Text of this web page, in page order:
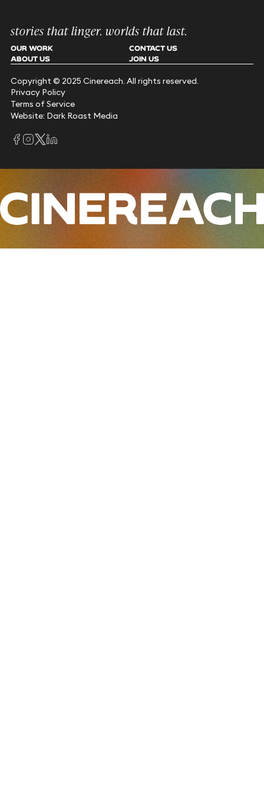
stories that linger. worlds that last.
OUR WORK
ABOUT US
CONTACT US
JOIN US
Copyright © 2025 Cinereach. All rights reserved.
Privacy Policy
Terms of Service
Website: Dark Roast Media